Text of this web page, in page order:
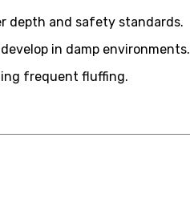
depth and safety standards.
in damp environments.
frequent fluffing.